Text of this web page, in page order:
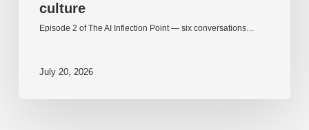
culture
Episode 2 of The AI Inflection Point — six conversations…
July 20, 2026